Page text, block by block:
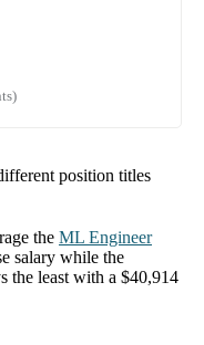
position titles
the ML Engineer
salary while the
the least with a $40,914